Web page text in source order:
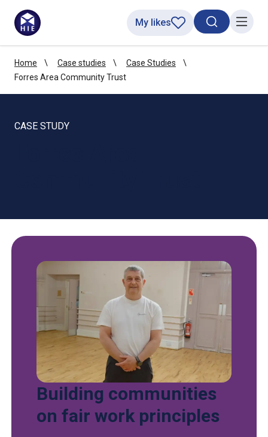
SearchMenu
My likes
Home Case studies
Case Studies
Forres Area Community Trust
CASE STUDY
Building communities
on fair work principles